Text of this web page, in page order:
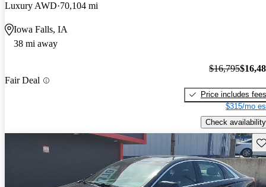
Luxury AWD 70,104 mi
Iowa Falls, IA
38 mi away
Fair Deal
$16,795
Price includes fees
$315/mo
Check availability